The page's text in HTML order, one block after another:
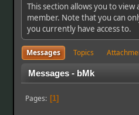
This section allows you to view
member. Note that you can
you currently have access to.
Messages Topics
Messages - bMk
Pages 1